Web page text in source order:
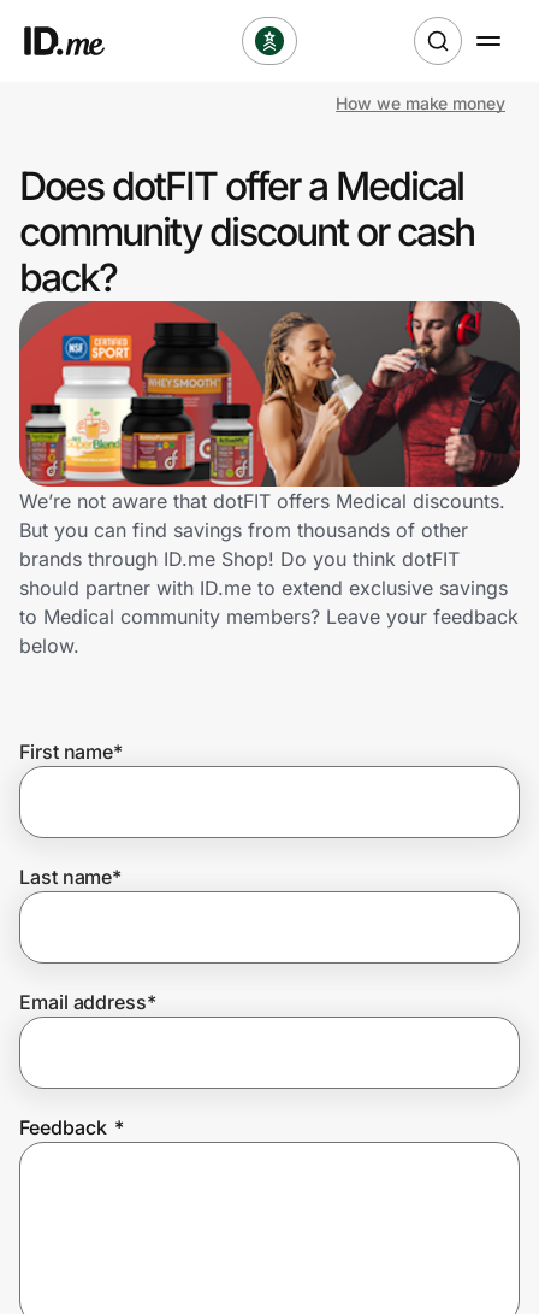
Clothing & Accessories
Health & Beauty
Sports & Outdoors
Travel & Entertainment
Lifestyle
Technology & Office
Home, Auto & Pets
Shopping & Delivery
Get the extension
Join Us
How we make money
Does dotFIT offer a Medical
community discount or cash
back?
We’re not aware that dotFIT offers Medical discounts.
But you can find savings from thousands of other
brands through ID.me Shop! Do you think dotFIT
should partner with ID.me to extend exclusive savings
to Medical community members? Leave your feedback
below.
First name*
Last name*
Email address*
Feedback *